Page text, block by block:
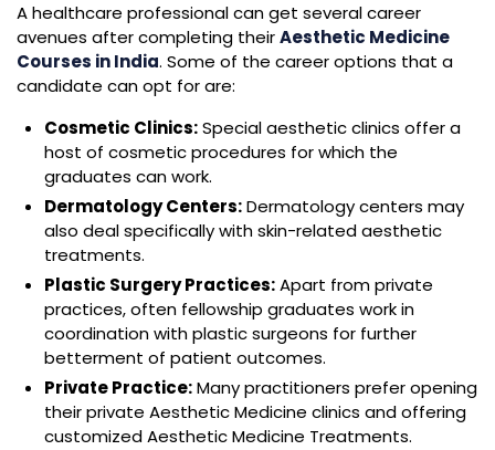
A healthcare professional can get several career
avenues after completing theirAesthetic Medicine
Courses in India. Some of the career options that a
candidate can opt for are:
Cosmetic Clinics:Special aesthetic clinics offer a
host of cosmetic procedures for which the
graduates can work.
Dermatology Centers:Dermatology centers may
also deal specifically with skin-related aesthetic
treatments.
Plastic Surgery Practices:Apart from private
practices, often fellowship graduates work in
coordination with plastic surgeons for further
betterment of patient outcomes.
Private Practice:Many practitioners prefer opening
their private Aesthetic Medicine clinics and offering
customized Aesthetic Medicine Treatments.